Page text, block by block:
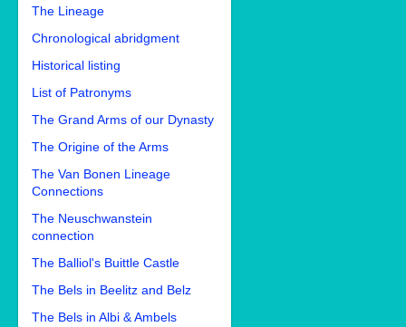
The Lineage
Chronological abridgment
Historical listing
List of Patronyms
The Grand Arms of our Dynasty
The Origine of the Arms
The Van Bonen Lineage
Connections
The Neuschwanstein
connection
The Balliol's Buittle Castle
The Bels in Beelitz and Belz
The Bels in Albi & Ambels